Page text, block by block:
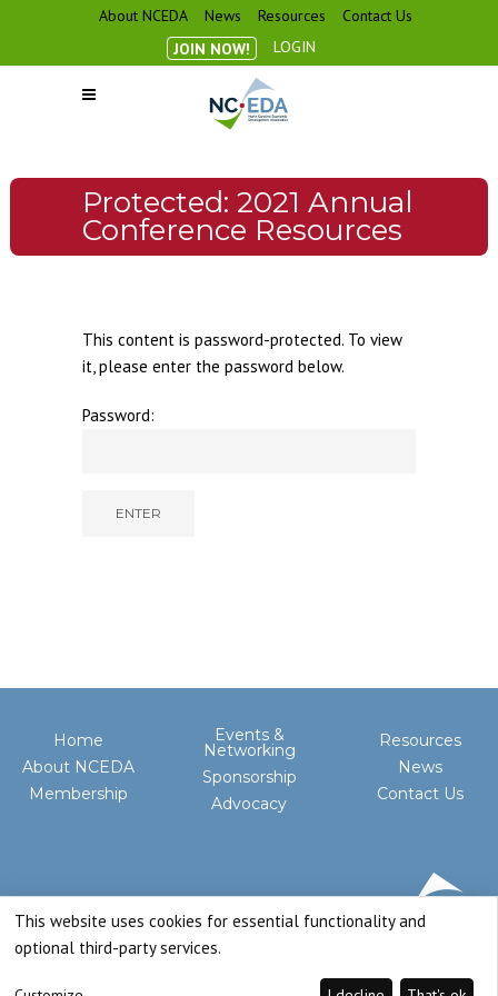
About NCEDA News Resources
Contact Us
JOIN NOW!
LOGIN
Protected: 2021 Annual
Conference Resources
This content is password-protected. To view
it, please enter the password below.
Password:
Home
About NCEDA
Membership
Events &
Networking
Sponsorship
Advocacy
Resources
News
Contact Us
This website uses cookies for essential functionality and
optional third-party services.